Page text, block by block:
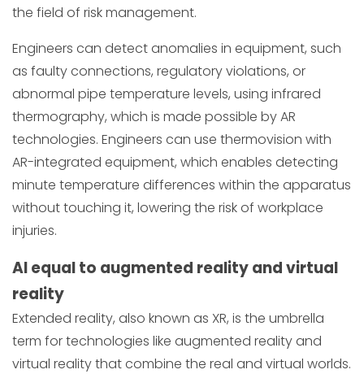
the field of risk management.
Engineers can detect anomalies in equipment, such
as faulty connections, regulatory violations, or
abnormal pipe temperature levels, using infrared
thermography, which is made possible by AR
technologies. Engineers can use thermovision with
AR-integrated equipment, which enables detecting
minute temperature differences within the apparatus
without touching it, lowering the risk of workplace
injuries.
AI equal to augmented reality and virtual
reality
Extended reality, also known as XR, is the umbrella
term for technologies like augmented reality and
virtual reality that combine the real and virtual worlds.